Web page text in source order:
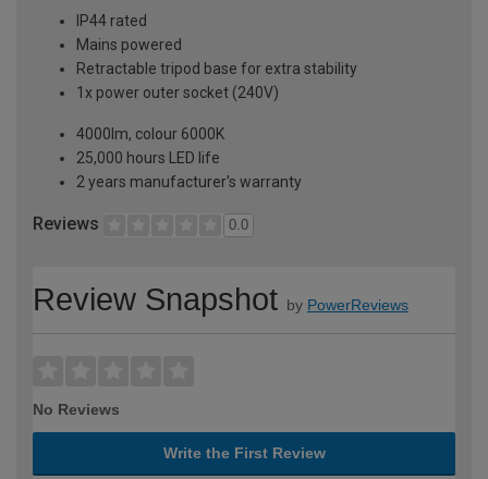
IP44 rated
Mains powered
Retractable tripod base for extra stability
1x power outer socket (240V)
4000lm, colour 6000K
25,000 hours LED life
2 years manufacturer's warranty
Reviews 0.0
Review Snapshot by PowerReviews
No Reviews
Write the First Review